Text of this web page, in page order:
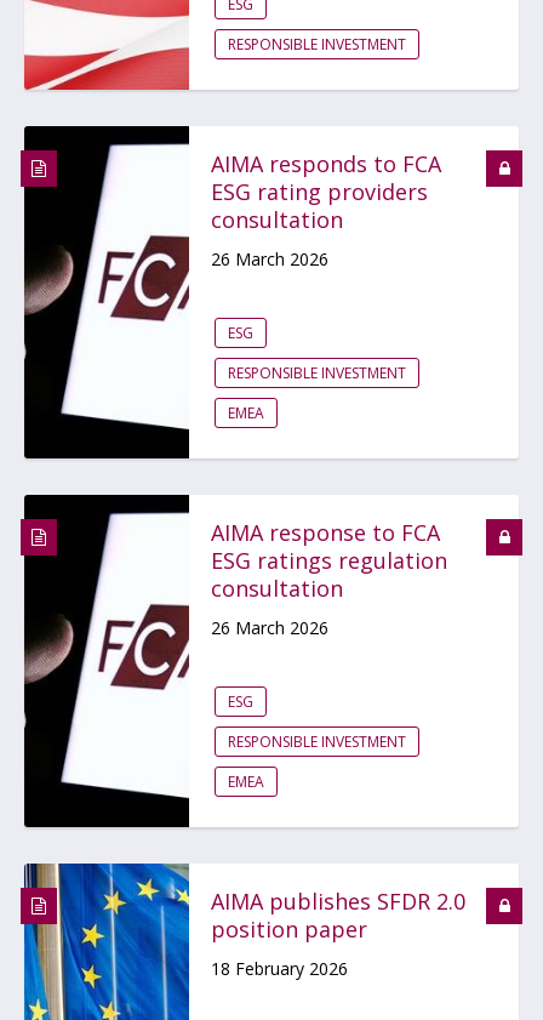
ESG
RESPONSIBLE INVESTMENT
AIMA responds to FCA
ESG rating providers
consultation
26 March 2026
ESG
RESPONSIBLE INVESTMENT
EMEA
AIMA response to FCA
ESG ratings regulation
consultation
26 March 2026
ESG
RESPONSIBLE INVESTMENT
EMEA
AIMA publishes SFDR 2.0
position paper
18 February 2026